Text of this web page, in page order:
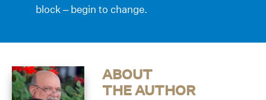
block – begin to change.
ABOUT
THE AUTHOR